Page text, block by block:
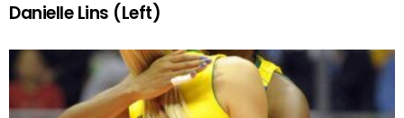
Danielle Lins (Left)